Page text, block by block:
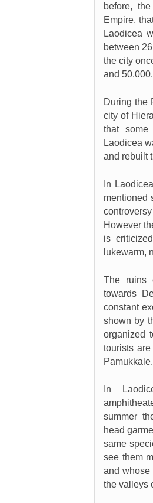
before,
Empire,
Laodicea
between
the city
and 50.000.
During the
city of
that
Laodicea
and rebuilt
In
mentioned
However
is
lukewarm,
The ruins
towards
constant
shown by
organized
tourists
Pamukkale.
In
summer
head
same
see them
and
the valleys